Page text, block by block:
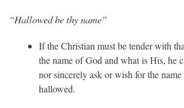
“Hallowed be thy name”
If the Christian must be tender with
the name of God and what is His, he
nor sincerely ask or wish for the
hallowed.